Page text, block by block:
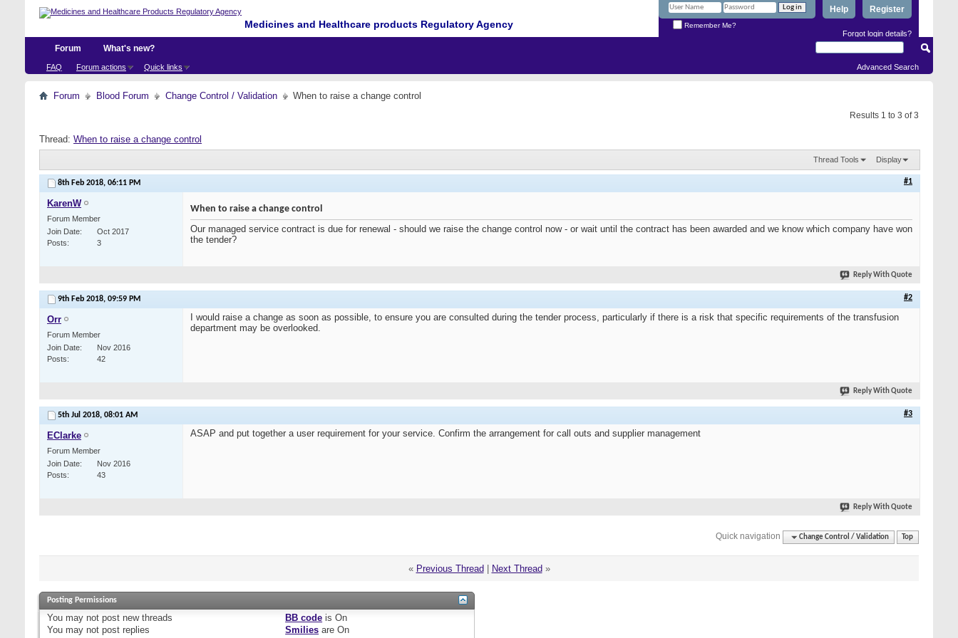
Medicines and Healthcare products Regulatory Agency
Register
Help
Remember Me?
Forgot login details?
Forum
FAQ Forum actions Quick links
What's new?
Advanced Search
Forum Blood Forum Change Control / Validation When to raise a change control
Results 1 to 3 of 3
Thread: When to raise a change control
Thread Tools Display
8th Feb 2018, 06:11 PM #1
KarenW
Forum Member
Join Date
Oct 2017
Posts
3
When to raise a change control
Our managed service contract is due for renewal - should we raise the change control now - or wait until the contract has been awarded and we know which company have won
the tender?
Reply With Quote
9th Feb 2018, 09:59 PM #2
Orr
Forum Member
Join Date
Nov 2016
Posts
42
I would raise a change as soon as possible, to ensure you are consulted during the tender process, particularly if there is a risk that specific requirements of the transfusion
department may be overlooked.
Reply With Quote
5th Jul 2018, 08:01 AM #3
EClarke
Forum Member
Join Date
Nov 2016
Posts
43
ASAP and put together a user requirement for your service. Confirm the arrangement for call outs and supplier management
Reply With Quote
Quick navigation Change Control / Validation Top
« Previous Thread Next Thread »
Posting Permissions
You may not post new threads
You may not post replies
BB code isOn
Smilies areOn